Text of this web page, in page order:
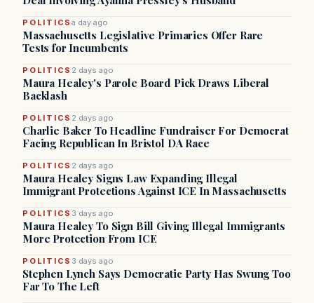
POLITICSa day ago
Massachusetts Legislative Primaries Offer Rare
Tests for Incumbents
POLITICS 2 days ago
Maura Healey's Parole Board Pick Draws Liberal
Backlash
POLITICS 2 days ago
Charlie Baker To Headline Fundraiser For Democrat
Facing Republican In Bristol DA Race
POLITICS 2 days ago
Maura Healey Signs Law Expanding Illegal
Immigrant Protections Against ICE In Massachusetts
POLITICS 3 days ago
Maura Healey To Sign Bill Giving Illegal Immigrants
More Protection From ICE
POLITICS 3 days ago
Stephen Lynch Says Democratic Party Has Swung Too
Far To The Left